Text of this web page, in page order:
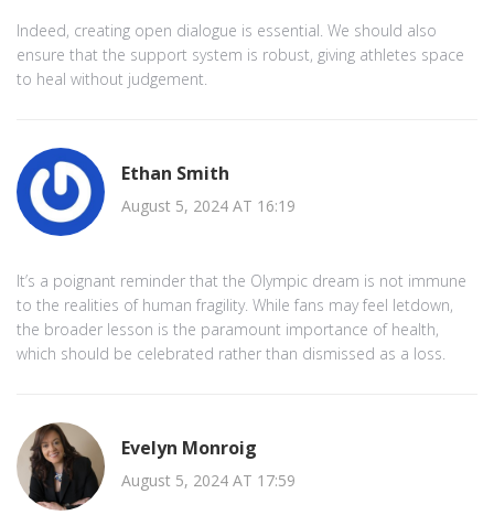
Indeed, creating open dialogue is essential. We should also
ensure that the support system is robust, giving athletes space
to heal without judgement.
Ethan Smith
August 5, 2024 AT 16:19
It’s a poignant reminder that the Olympic dream is not immune
to the realities of human fragility. While fans may feel letdown,
the broader lesson is the paramount importance of health,
which should be celebrated rather than dismissed as a loss.
Evelyn Monroig
August 5, 2024 AT 17:59